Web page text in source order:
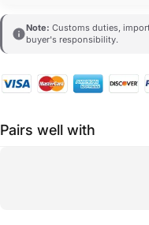
Note: Customs duties,
buyer's responsibility.
Pairs well with